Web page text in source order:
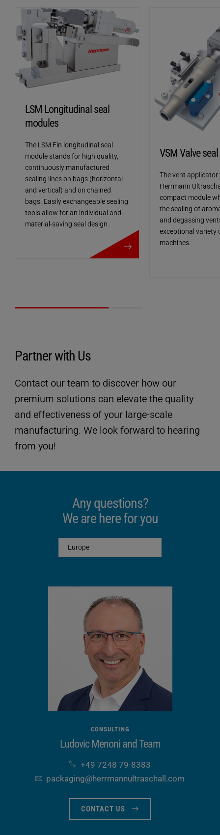
LSM Longitudinal seal
modules
The LSM Fin longitudinal seal
module stands for high quality,
continuously manufactured
sealing lines on bags (horizontal
and vertical) and on chained
bags. Easily exchangeable sealing
tools allow for an individual and
material-saving seal design.
more details
VSM Valve
The vent applicator
Herrmann
compact module
the sealing of
and degassing
exceptional variety
machines.
Partner with Us
Contact our team to discover how our
premium solutions can elevate the quality
and effectiveness of your large-scale
manufacturing. We look forward to hearing
from you!
Any questions?
We are here for you
CONSULTING
Ludovic Menoni and Team
+49 7248 79-8383
packaging​@herrmannultraschall​.com
CONTACT US